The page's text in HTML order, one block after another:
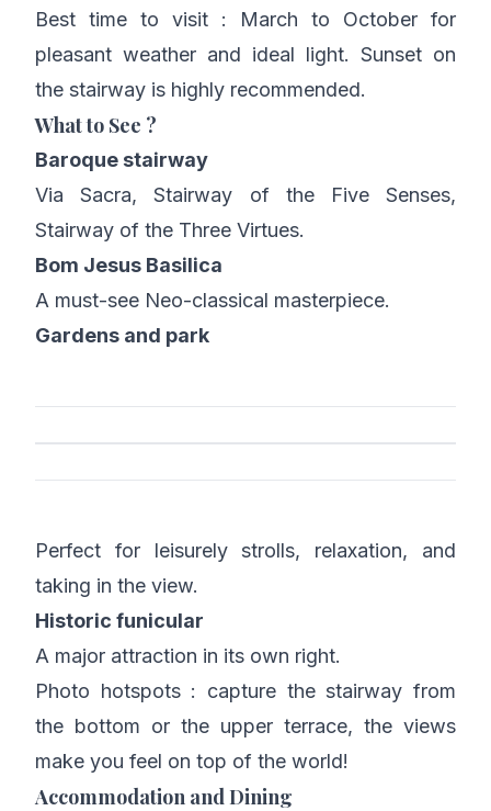
Best time to visit : March to October for
pleasant weather and ideal light. Sunset on
the stairway is highly recommended.
What to See ?
Baroque stairway
Via Sacra, Stairway of the Five Senses,
Stairway of the Three Virtues.
Bom Jesus Basilica
A must-see Neo-classical masterpiece.
Gardens and park
Perfect for leisurely strolls, relaxation, and
taking in the view.
Historic funicular
A major attraction in its own right.
Photo hotspots : capture the stairway from
the bottom or the upper terrace, the views
make you feel on top of the world!
Accommodation and Dining